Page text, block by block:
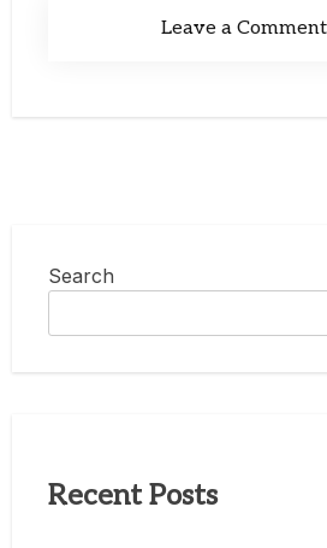
Leave a Comment
Search
Recent Posts